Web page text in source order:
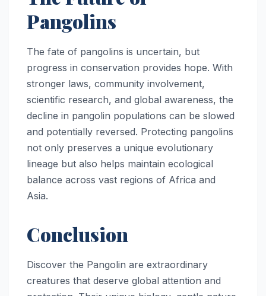
Pangolins
The fate of pangolins is uncertain, but
progress in conservation provides hope. With
stronger laws, community involvement,
scientific research, and global awareness, the
decline in pangolin populations can be slowed
and potentially reversed. Protecting pangolins
not only preserves a unique evolutionary
lineage but also helps maintain ecological
balance across vast regions of Africa and
Asia.
Conclusion
Discover the Pangolin are extraordinary
creatures that deserve global attention and